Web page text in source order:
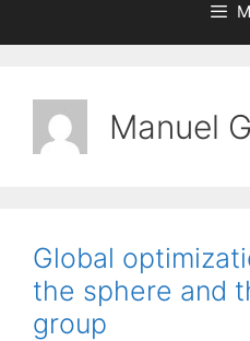
Manuel
Global
the sphere and
group